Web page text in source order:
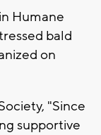
Humane
bald
on
"Since
supportive